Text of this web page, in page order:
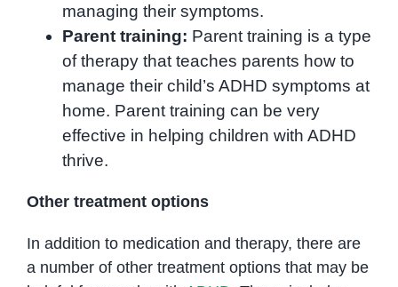
managing their symptoms.
Parent training: Parent training is a type
of therapy that teaches parents how to
manage their child’s ADHD symptoms at
home. Parent training can be very
effective in helping children with ADHD
thrive.
Other treatment options
In addition to medication and therapy, there are
a number of other treatment options that may be